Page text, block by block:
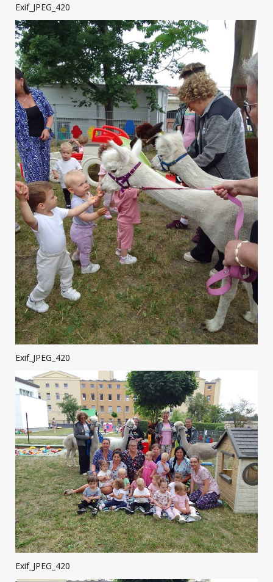
Exif_JPEG_420
Exif_JPEG_420
Exif_JPEG_420